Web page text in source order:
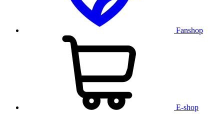
Fanshop
E-shop